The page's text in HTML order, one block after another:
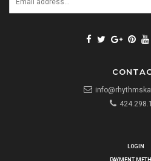
LOGIN
PAYMENT